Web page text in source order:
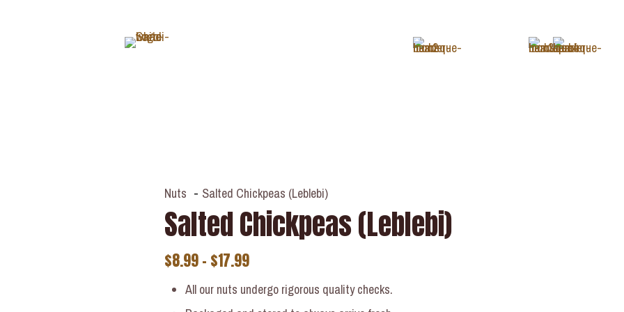
+1 (343) 488-3133
Nuts - Salted Chickpeas (Leblebi)
Salted Chickpeas (Leblebi)
$8.99– $17.99
All our nuts undergo rigorous quality checks.